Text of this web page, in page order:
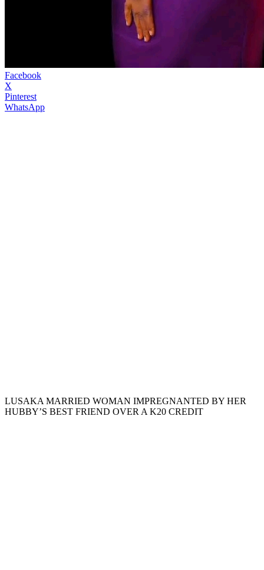
Facebook
X
Pinterest
WhatsApp
LUSAKA MARRIED WOMAN IMPREGNANTED BY HER
HUBBY’S BEST FRIEND OVER A K20 CREDIT